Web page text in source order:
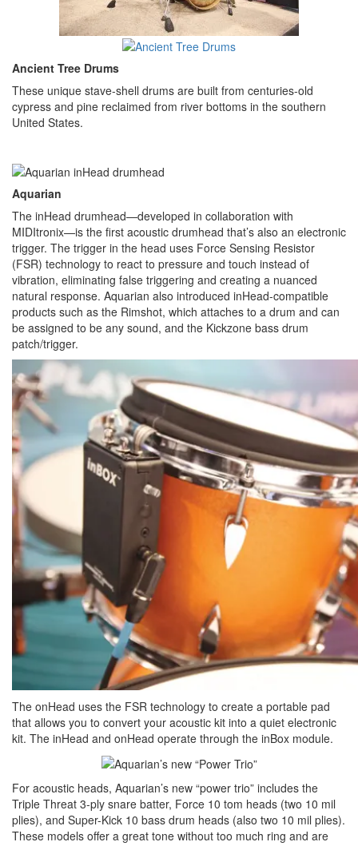
Ancient Tree Drums
These unique stave-shell drums are built from centuries-old
cypress and pine reclaimed from river bottoms in the southern
United States.
Aquarian
The inHead drumhead—developed in collaboration with
MIDItronix—is the first acoustic drumhead that’s also an electronic
trigger. The trigger in the head uses Force Sensing Resistor
(FSR) technology to react to pressure and touch instead of
vibration, eliminating false triggering and creating a nuanced
natural response. Aquarian also introduced inHead-compatible
products such as the Rimshot, which attaches to a drum and can
be assigned to be any sound, and the Kickzone bass drum
patch/trigger.
The onHead uses the FSR technology to create a portable pad
that allows you to convert your acoustic kit into a quiet electronic
kit. The inHead and onHead operate through the inBox module.
For acoustic heads, Aquarian’s new “power trio” includes the
Triple Threat 3-ply snare batter, Force 10 tom heads (two 10 mil
plies), and Super-Kick 10 bass drum heads (also two 10 mil plies).
These models offer a great tone without too much ring and are